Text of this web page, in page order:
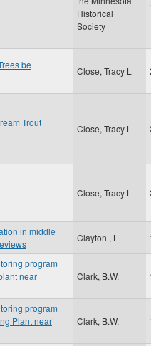
Historical
Society
be
Close, Tracy L
Trout
Close, Tracy L
Close, Tracy L
in middle
Clayton , L
program
near
Clark, B.W.
program
Plant near
Clark, B.W.